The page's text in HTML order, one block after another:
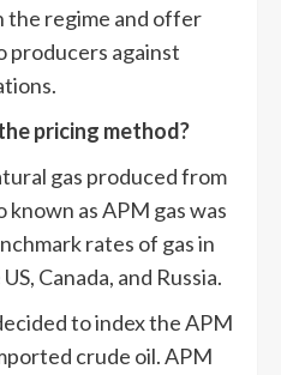
the regime and offer
producers against
pricing method?
gas produced from
known as APM gas was
rates of gas in
Canada, and Russia.
to index the APM
crude oil. APM